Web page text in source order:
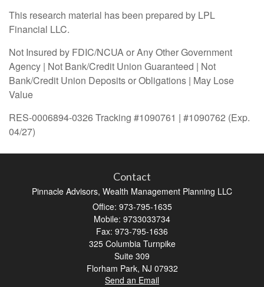
This research material has been prepared by LPL
Financial LLC.
Not Insured by FDIC/NCUA or Any Other Government
Agency | Not Bank/Credit Union Guaranteed | Not
Bank/Credit Union Deposits or Obligations | May Lose
Value
RES-0006894-0326 Tracking #1090761 | #1090762 (Exp.
04/27)
Contact
Pinnacle Advisors, Wealth Management Planning LLC
Office: 973-795-1635
Mobile: 9733033734
Fax: 973-795-1636
325 Columbia Turnpike
Suite 309
Florham Park, NJ 07932
Send an Email